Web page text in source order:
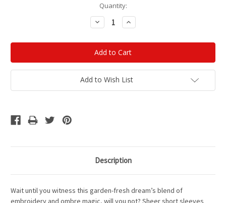
Quantity:
Decrease
Quantity:
Increase
Quantity:
Add to Wish List
Description
Wait until you witness this garden-fresh dream’s blend of
embroidery and ombre magic, will you not? Sheer short sleeves